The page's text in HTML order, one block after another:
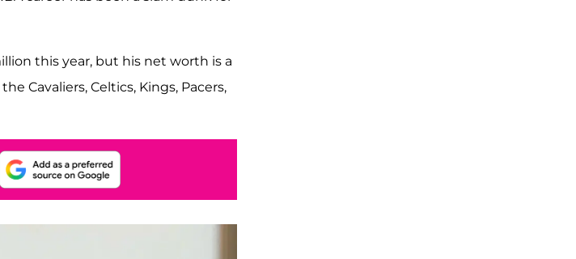
this year, but his net worth is a
Cavaliers, Celtics, Kings, Pacers,